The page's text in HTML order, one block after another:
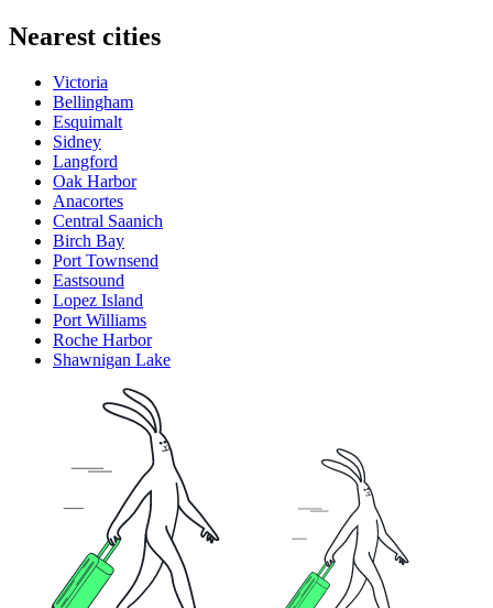
Nearest cities
Victoria
Bellingham
Esquimalt
Sidney
Langford
Oak Harbor
Anacortes
Central Saanich
Birch Bay
Port Townsend
Eastsound
Lopez Island
Port Williams
Roche Harbor
Shawnigan Lake